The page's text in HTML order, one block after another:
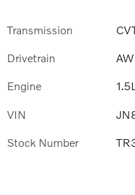
Transmission
Drivetrain
Engine
VIN
Stock Number